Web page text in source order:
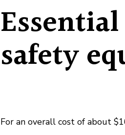
safety
For an overall cost of about